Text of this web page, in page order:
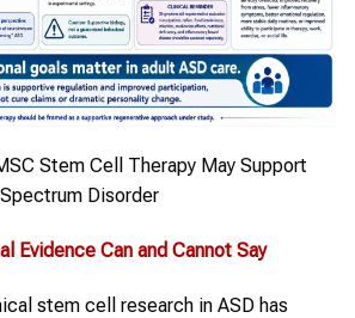
Stem Cell Therapy May Support
Disorder
Evidence Can and Cannot Say
stem cell research in ASD has